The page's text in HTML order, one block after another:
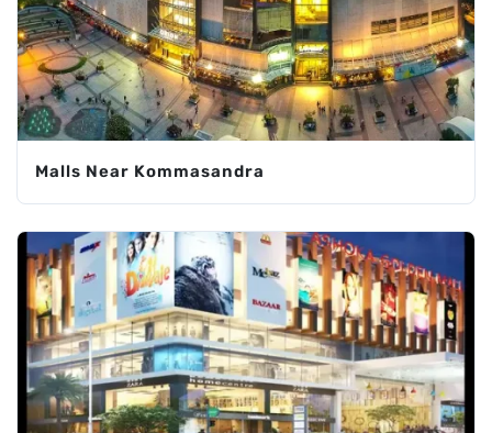
Malls Near Kommasandra